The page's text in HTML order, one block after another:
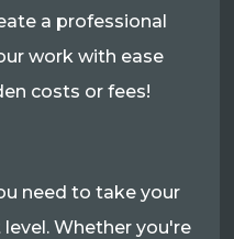
a professional
work with ease
costs or fees!
need to take your
Whether you're